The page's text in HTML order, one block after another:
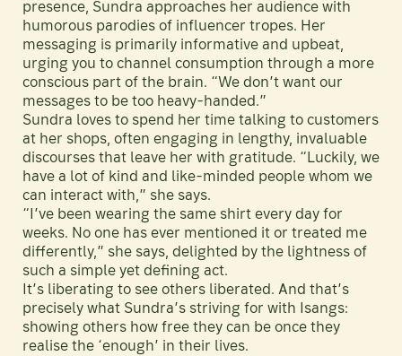
presence, Sundra approaches her audience with
humorous parodies of influencer tropes. Her
messaging is primarily informative and upbeat,
urging you to channel consumption through a more
conscious part of the brain. “We don’t want our
messages to be too heavy-handed.”
Sundra loves to spend her time talking to customers
at her shops, often engaging in lengthy, invaluable
discourses that leave her with gratitude. “Luckily, we
have a lot of kind and like-minded people whom we
can interact with,” she says.
“I’ve been wearing the same shirt every day for
weeks. No one has ever mentioned it or treated me
differently,” she says, delighted by the lightness of
such a simple yet defining act.
It’s liberating to see others liberated. And that’s
precisely what Sundra’s striving for with Isangs:
showing others how free they can be once they
realise the ‘enough’ in their lives.